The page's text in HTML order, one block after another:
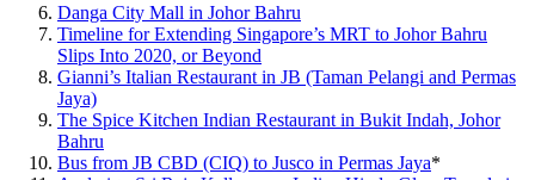
Danga City Mall in Johor Bahru
Timeline for Extending Singapore’s MRT to Johor Bahru
Slips Into 2020, or Beyond
Gianni’s Italian Restaurant in JB (Taman Pelangi and Permas
Jaya)
The Spice Kitchen Indian Restaurant in Bukit Indah, Johor
Bahru
Bus from JB CBD (CIQ) to Jusco in Permas Jaya*